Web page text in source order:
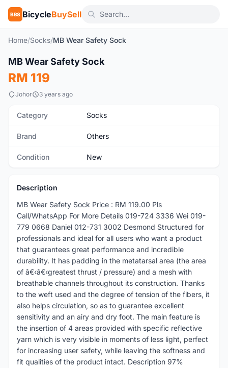
BBS BicycleBuySell
Home/Socks/MB Wear Safety Sock
New
MB Wear Safety Sock
RM 119
Johor 3 years ago
Category Socks
Brand Others
Condition New
Description
MB Wear Safety Sock Price : RM 119.00 Pls
Call/WhatsApp For More Details 019-724 3336 Wei 019-
779 0668 Daniel 012-731 3002 Desmond Structured for
professionals and ideal for all users who want a product
that guarantees great performance and incredible
durability. It has padding in the metatarsal area (the area
of â€‹â€‹greatest thrust / pressure) and a mesh with
breathable channels throughout its construction. Thanks
to the weft used and the degree of tension of the fibers, it
also helps circulation, so as to guarantee excellent
sensitivity and an airy and dry foot. The main feature is
the insertion of 4 areas provided with specific reflective
yarn which is very visible in moments of less light, perfect
for increasing user safety, while leaving the softness and
fit qualities of the product intact. Description 97%